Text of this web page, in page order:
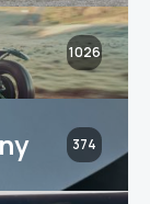
1026
374